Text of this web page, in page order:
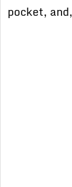
pocket,